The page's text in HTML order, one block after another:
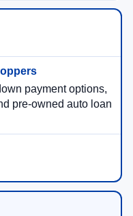
payment options,
pre-owned auto loan